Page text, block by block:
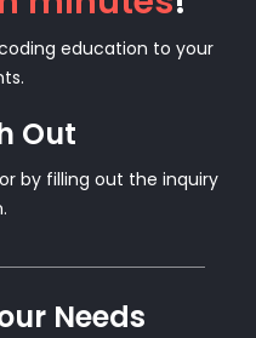
education to your
Out
by filling out the inquiry
Needs